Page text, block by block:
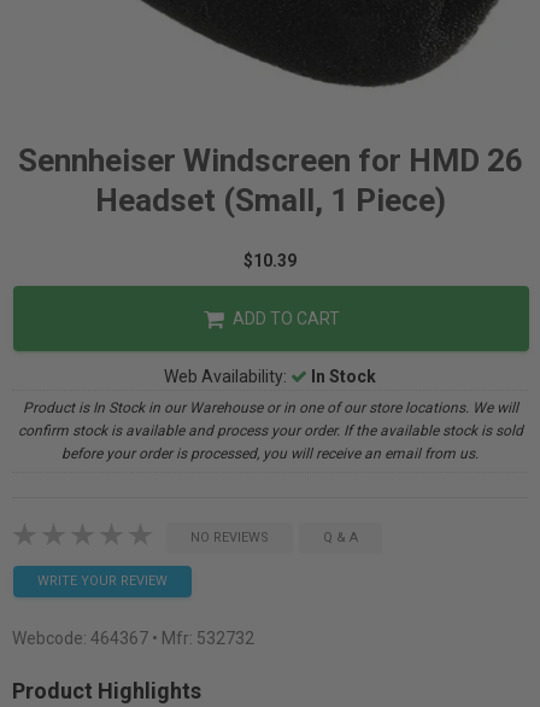
Sennheiser Windscreen for HMD 26
Headset (Small, 1 Piece)
$10.39
ADD TO CART
Web Availability: In Stock
Product is In Stock in our Warehouse or in one of our store locations. We will
confirm stock is available and process your order. If the available stock is sold
before your order is processed, you will receive an email from us.
NO REVIEWS Q & A
WRITE YOUR REVIEW
Webcode: 464367 • Mfr: 532732
Product Highlights